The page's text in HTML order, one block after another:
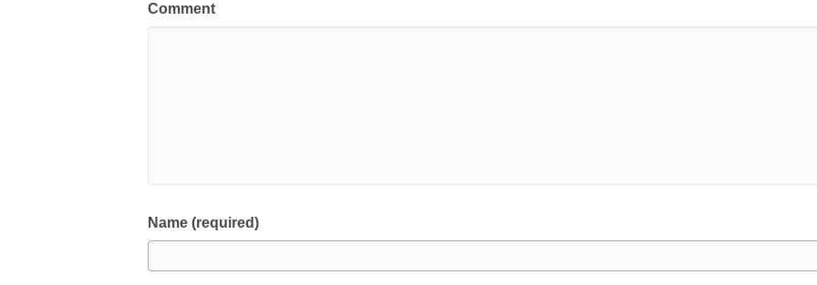
Comment
Name (required)